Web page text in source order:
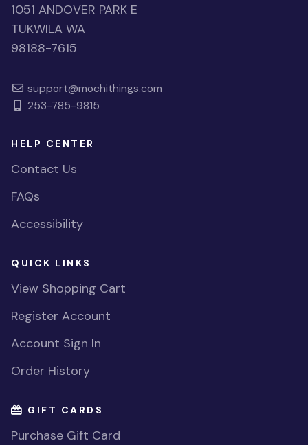
1051 ANDOVER PARK E
TUKWILA WA
98188-7615
support@mochithings.com
253-785-9815
HELP CENTER
Contact Us
FAQs
Accessibility
QUICK LINKS
View Shopping Cart
Register Account
Account Sign In
Order History
GIFT CARDS
Purchase Gift Card